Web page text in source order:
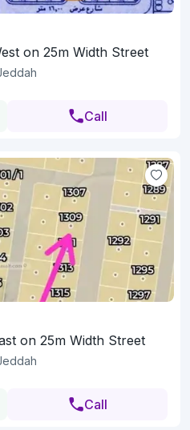
on 25m Width Street
Call
on 25m Width Street
Call